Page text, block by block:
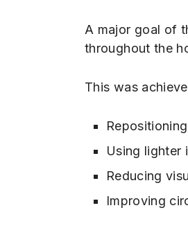
A major goal of
throughout the
This was
Using lighter
Reducing
Improving